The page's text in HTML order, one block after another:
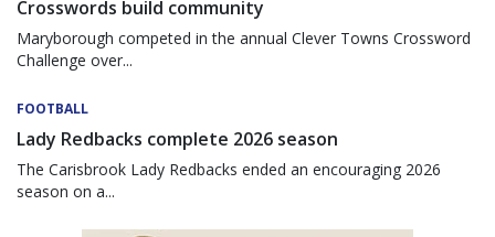
Crosswords build community
Maryborough competed in the annual Clever Towns Crossword
Challenge over...
FOOTBALL
Lady Redbacks complete 2026 season
The Carisbrook Lady Redbacks ended an encouraging 2026
season on a...